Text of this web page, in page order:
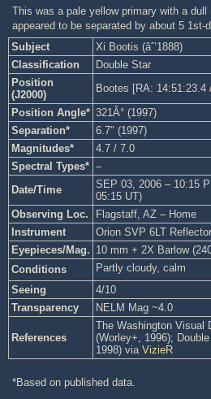
This was a pale yellow primary with a dull
appeared to be separated by about 5 1st-
Subject
Xi Bootis (âˆ’1888)
Classification
Double Star
Position
(J2000)
Bootes [RA: 14:51:23.4
Position Angle* 321Â° (1997)
Separation*
6.7″ (1997)
Magnitudes*
4.7 / 7.0
Spectral Types* –
Date/Time
SEP 03, 2006 – 10:15
05:15 UT)
Observing Loc.
Flagstaff, AZ – Home
Instrument
Orion SVP 6LT
Eyepieces/Mag. 10 mm + 2X Barlow
Conditions
Partly cloudy, calm
Seeing
4/10
Transparency
NELM Mag ~4.0
References
The Washington Visual
(Worley+, 1996);
1998) via VizieR
*Based on published data.